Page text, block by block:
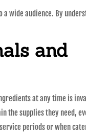
a wide audience. By
and
at any time is
the supplies they need,
periods or when